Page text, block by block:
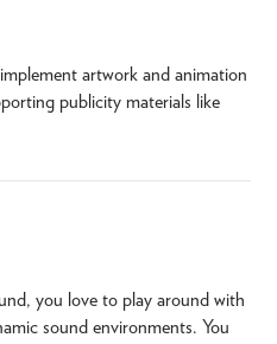
artwork and animation
publicity materials like
you love to play around with
sound environments. You